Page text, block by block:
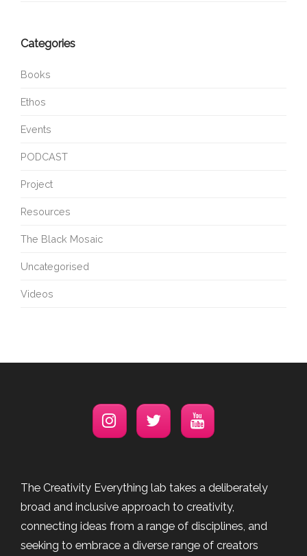
Categories
Books
Ethos
Events
PODCAST
Project
Resources
The Black Mosaic
Uncategorised
Videos
The Creativity Everything lab takes a deliberately
broad and inclusive approach to creativity,
connecting ideas from a range of disciplines, and
seeking to embrace a diverse range of creators